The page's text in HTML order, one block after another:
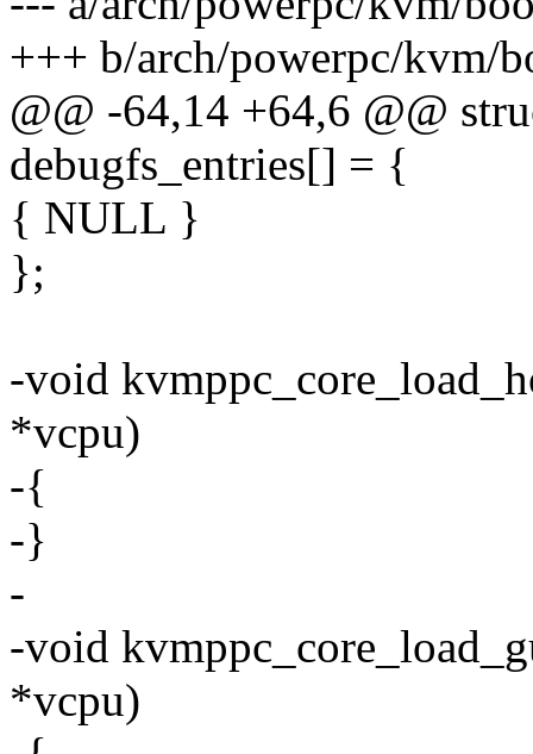
+++ b/arch/powerpc/kvm/
@@ -64,14 +64,6 @@
debugfs_entries[] = {
{ NULL }
};
-void
*vcpu)
-{
-}
-
-void
*vcpu)